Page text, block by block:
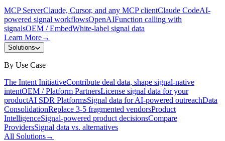
MCP ServerClaude, Cursor, and any MCP clientClaude CodeAI-
powered signal workflowsOpenAIFunction calling with
signalsOEM / EmbedWhite-label signal data
Learn More→
Solutions
By Use Case
The Intent InitiativeContribute deal data, shape signal-native
intentOEM / Platform PartnersLicense signal data for your
productAI SDR PlatformsSignal data for AI-powered outreachData
ConsolidationReplace 3-5 fragmented vendorsProduct
IntelligenceSignal-powered product decisionsCompare
ProvidersSignal data vs. alternatives
All Solutions→